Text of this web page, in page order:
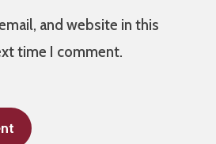
and website in this
time I comment.